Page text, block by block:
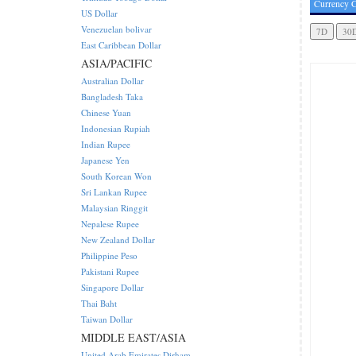
Currency
US Dollar
Venezuelan bolivar
East Caribbean Dollar
ASIA/PACIFIC
Australian Dollar
Bangladesh Taka
Chinese Yuan
Indonesian Rupiah
Indian Rupee
Japanese Yen
South Korean Won
Sri Lankan Rupee
Malaysian Ringgit
Nepalese Rupee
New Zealand Dollar
Philippine Peso
Pakistani Rupee
Singapore Dollar
Thai Baht
Taiwan Dollar
MIDDLE EAST/ASIA